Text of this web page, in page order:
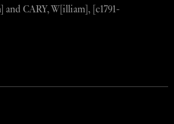
and CARY, W[illiam], [c1791-